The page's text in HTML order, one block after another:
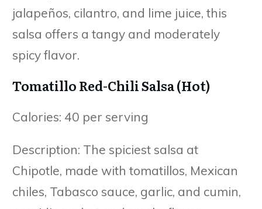
jalapeños, cilantro, and lime juice, this
salsa offers a tangy and moderately
spicy flavor.
Tomatillo Red-Chili Salsa (Hot)
Calories: 40 per serving
Description: The spiciest salsa at
Chipotle, made with tomatillos, Mexican
chiles, Tabasco sauce, garlic, and cumin,